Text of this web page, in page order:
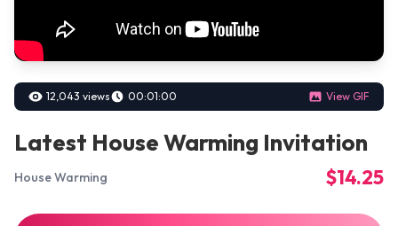
12,043 views 00:01:00 View GIF
Latest House Warming Invitation
House Warming $14.25